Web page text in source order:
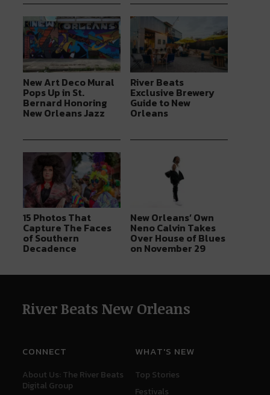
New Art Deco Mural
Pops Up in St.
Bernard Honoring
New Orleans Jazz
River Beats
Exclusive Brewery
Guide to New
Orleans
15 Photos That
Capture The Faces
of Southern
Decadence
New Orleans’ Own
Neno Calvin Takes
Over House of Blues
on November 29
River Beats New Orleans
CONNECT
About Us: The River Beats
Digital Group
WHAT'S NEW
Top Stories
Festivals